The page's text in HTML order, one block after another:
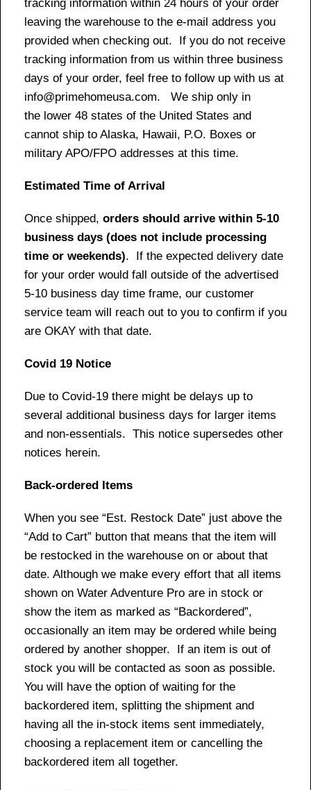
tracking information within 24 hours of your order
leaving the warehouse to the e-mail address you
provided when checking out. If you do not receive
tracking information from us within three business
days of your order, feel free to follow up with us at
info@primehomeusa.com. We ship only in
the lower 48 states of the United States and
cannot ship to Alaska, Hawaii, P.O. Boxes or
military APO/FPO addresses at this time.
Estimated Time of Arrival
Once shipped, orders should arrive within 5-10
business days (does not include processing
time or weekends). If the expected delivery date
for your order would fall outside of the advertised
5-10 business day time frame, our customer
service team will reach out to you to confirm if you
are OKAY with that date.
Covid 19 Notice
Due to Covid-19 there might be delays up to
several additional business days for larger items
and non-essentials. This notice supersedes other
notices herein.
Back-ordered Items
When you see “Est. Restock Date” just above the
“Add to Cart” button that means that the item will
be restocked in the warehouse on or about that
date. Although we make every effort that all items
shown on Water Adventure Pro are in stock or
show the item as marked as “Backordered”,
occasionally an item may be ordered while being
ordered by another shopper. If an item is out of
stock you will be contacted as soon as possible.
You will have the option of waiting for the
backordered item, splitting the shipment and
having all the in-stock items sent immediately,
choosing a replacement item or cancelling the
backordered item all together.